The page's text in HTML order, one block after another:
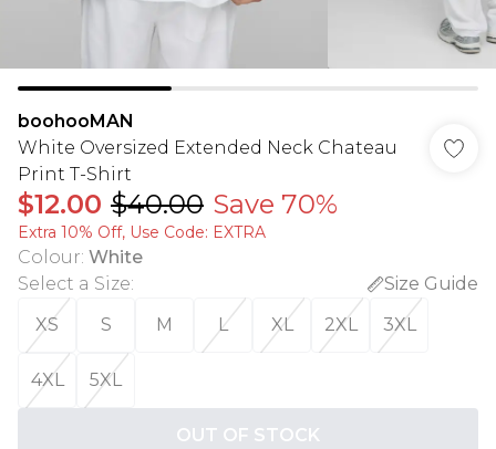
boohooMAN
White Oversized Extended Neck Chateau
Print T-Shirt
$12.00 $40.00 Save 70%
Extra 10% Off, Use Code: EXTRA
Colour: White
Select a Size:
Size Guide
XS
S M L XL 2XL 3XL
4XL 5XL
OUT OF STOCK